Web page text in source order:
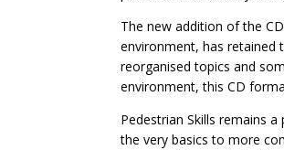
The new addition of the
environment, has retained
reorganised topics and
environment, this CD
Pedestrian Skills remains
the very basics to more